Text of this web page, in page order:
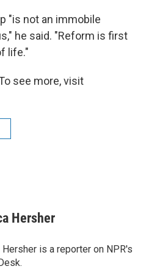
"is not an immobile
he said. "Reform is first
life."
see more, visit
Hersher
Hersher is a reporter on NPR's